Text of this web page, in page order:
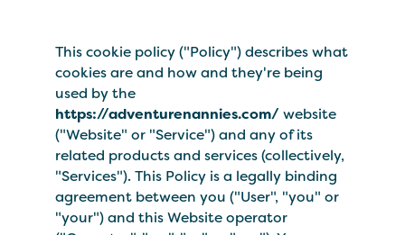
This cookie policy ("Policy") describes what
cookies are and how and they're being
used by the
https://adventurenannies.com/ website
("Website" or "Service") and any of its
related products and services (collectively,
"Services"). This Policy is a legally binding
agreement between you ("User", "you" or
"your") and this Website operator